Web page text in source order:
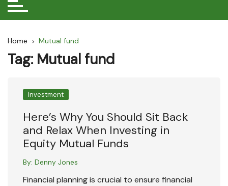
Home Mutual fund
Tag: Mutual fund
Investment
Here’s Why You Should Sit Back
and Relax When Investing in
Equity Mutual Funds
By: Denny Jones
Financial planning is crucial to ensure financial